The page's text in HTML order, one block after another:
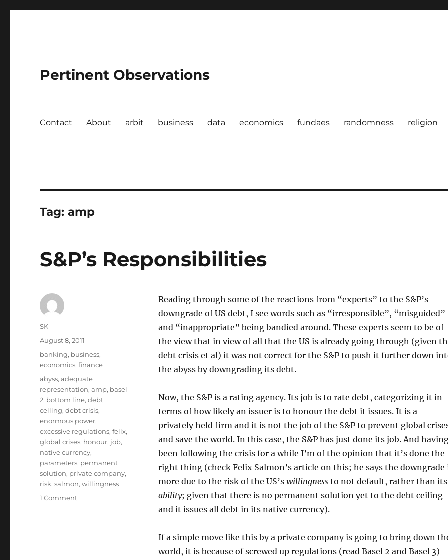
Pertinent Observations
Contact About arbit business data economics fundaes randomness religion
Tag:amp
S&P’s Responsibilities
Reading through some of the reactions from “experts” to the S&P’s
downgrade of US debt, I see words such as “irresponsible”, “misguided”
and “inappropriate” being bandied around. These experts seem to be of
the view that in view of all that the US is already going through (given
debt crisis et al) it was not correct for the S&P to push it further down
the abyss by downgrading its debt.
Now, the S&P is a rating agency. Its job is to rate debt, categorizing it in
terms of how likely an issuer is to honour the debt it issues. It is a
privately held firm and it is not the job of the S&P to prevent global
and save the world. In this case, the S&P has just done its job. And
been following the crisis for a while I’m of the opinion that it’s done the
right thing (check Felix Salmon’s article on this; he says the downgrade
more due to the risk of the US’s willingnessto not default, rather than its
ability; given that there is no permanent solution yet to the debt ceiling
and it issues all debt in its native currency).
If a simple move like this by a private company is going to bring down
world, it is because of screwed up regulations (read Basel 2 and Basel 3)
Author
SK
Posted
on
August 8, 2011
Categories
banking, business,
economics,finance
Tags
abyss,adequate
representation,amp, basel
2, bottom line,debt
ceiling,debt crisis,
enormous power,
excessive regulations,felix,
global crises, honour, job,
native currency,
parameters, permanent
solution, private company,
risk,salmon,willingness
1 Commenton